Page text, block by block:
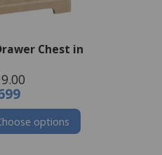
Chest in
options